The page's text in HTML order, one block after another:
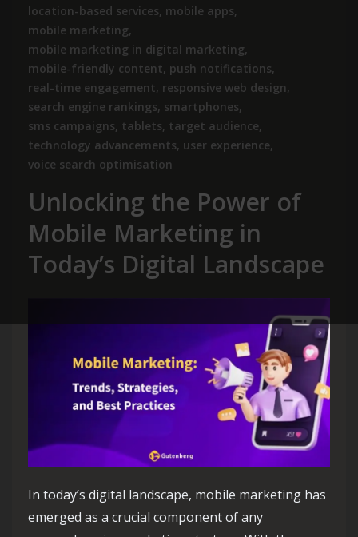
location-based services, mobile apps,
mobile marketing,
mobile marketing in digital marketing,
mobile-friendly content, push notifications,
real-time engagement, responsive web design,
search engine rankings, smartphones,
sms campaigns, tablets, target audience,
technology advancements, user experience,
voice search optimisation
Unlocking the Power of
Mobile Marketing in
Today’s Digital Landscape
In today’s digital landscape, mobile marketing has
emerged as a crucial component of any